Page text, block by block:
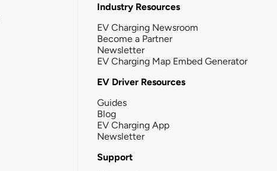
Industry Resources
EV Charging Newsroom
Become a Partner
Newsletter
EV Charging Map Embed Generator
EV Driver Resources
Guides
Blog
EV Charging App
Newsletter
Support